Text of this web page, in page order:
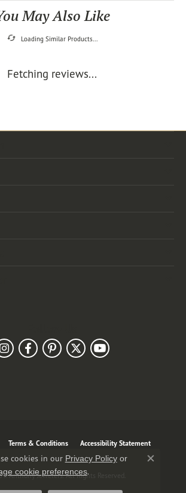
May Also Like
Loading Similar Products...
Fetching reviews...
Terms & Conditions Accessibility Statement
J. Anthony Jewelers. All Rights Reserved.
cookies in our Privacy Policyor
cookie preferences.
Close